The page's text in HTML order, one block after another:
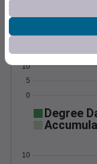
0
5
10
20
Degree
10